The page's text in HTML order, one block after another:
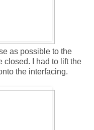
as possible to the
closed. I had to lift the
the interfacing.